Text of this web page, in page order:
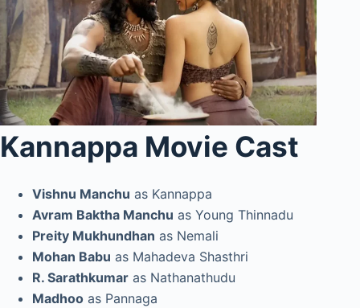
Kannappa Movie Cast
Vishnu Manchu as Kannappa
Avram Baktha Manchu as Young Thinnadu
Preity Mukhundhan as Nemali
Mohan Babu as Mahadeva Shasthri
R. Sarathkumar as Nathanathudu
Madhoo as Pannaga